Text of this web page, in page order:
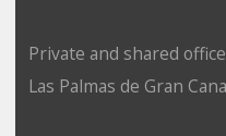
Private and shared
Las Palmas de Gran